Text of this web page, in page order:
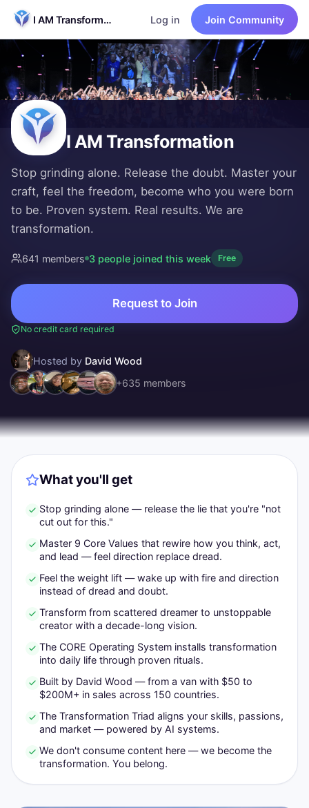
I AM Transformation Log in Join Community
I AM Transformation
Stop grinding alone. Release the doubt. Master your
You're exhausted. You've been grinding alone — jumping
641 members·Free to join
Founded byDavid Wood
I AM Transformation
Stop grinding alone. Release the doubt. Master your
craft, feel the freedom, become who you were born
to be. Proven system. Real results. We are
transformation.
641 members 3 people joined this week Free
Request to Join
No credit card required
Hosted by David Wood
+635 members
What you'll get
Stop grinding alone — release the lie that you're "not
cut out for this."
Master 9 Core Values that rewire how you think, act,
and lead — feel direction replace dread.
Feel the weight lift — wake up with fire and direction
instead of dread and doubt.
Transform from scattered dreamer to unstoppable
creator with a decade-long vision.
The CORE Operating System installs transformation
into daily life through proven rituals.
Built by David Wood — from a van with $50 to
$200M+ in sales across 150 countries.
The Transformation Triad aligns your skills, passions,
and market — powered by AI systems.
We don't consume content here — we become the
transformation. You belong.